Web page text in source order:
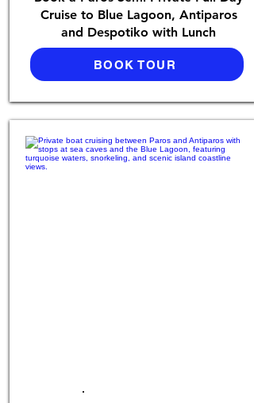
Cruise to Blue Lagoon, Antiparos
and Despotiko with Lunch
BOOK TOUR